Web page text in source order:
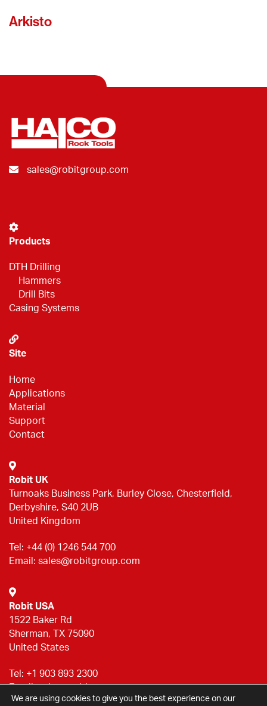
Arkisto
sales@robitgroup.com
Products
DTH Drilling
Hammers
Drill Bits
Casing Systems
Site
Home
Applications
Material
Support
Contact
Robit UK
Turnoaks Business Park, Burley Close, Chesterfield,
Derbyshire, S40 2UB
United Kingdom
Tel: +44 (0) 1246 544 700
Email: sales@robitgroup.com
Robit USA
1522 Baker Rd
Sherman, TX 75090
United States
Tel: +1 903 893 2300
Email:sales@robitgroup.com
We are using cookies to give you the best experience on our